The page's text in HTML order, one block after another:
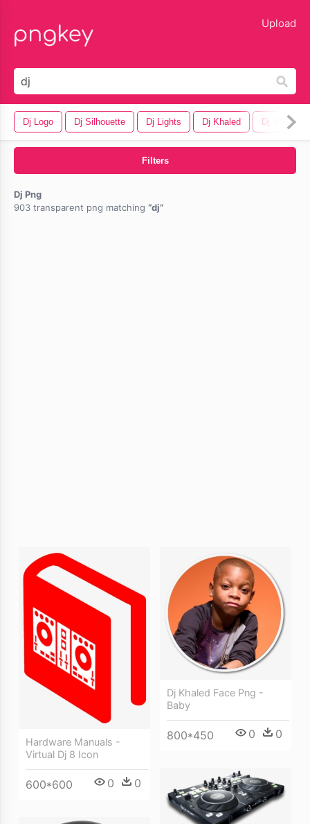
Upload
Dj Logo Dj Silhouette Dj Lights Dj Khaled Dj Speaker
Filters
Dj Png
903 transparent png matching
dj
Hardware Manuals -
Virtual Dj 8 Icon
600*600 0 0
Dj Khaled Face Png -
Baby
800*450 0 0